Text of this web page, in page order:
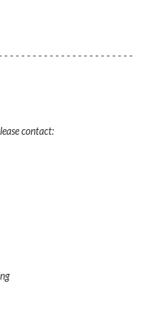
- - - - - - - - - - - - - - - - - - - - - -
contact: